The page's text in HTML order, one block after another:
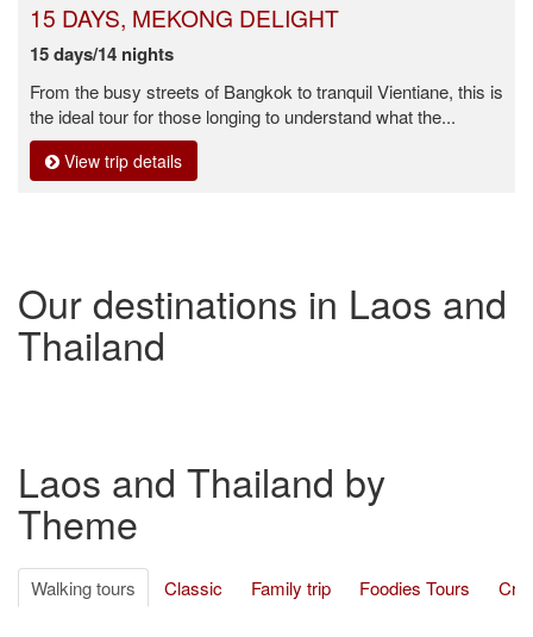
15 DAYS, MEKONG DELIGHT
15 days/14 nights
From the busy streets of Bangkok to tranquil Vientiane, this is
the ideal tour for those longing to understand what the...
View trip details
Our destinations in Laos and
Thailand
Laos and Thailand by
Theme
Walking tours Classic Family trip Foodies Tours